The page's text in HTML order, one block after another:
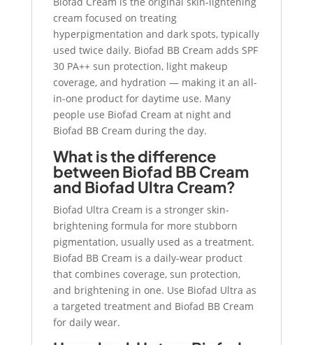
cream focused on treating
hyperpigmentation and dark spots, typically
used twice daily. Biofad BB Cream adds SPF
30 PA++ sun protection, light makeup
coverage, and hydration — making it an all-
in-one product for daytime use. Many
people use Biofad Cream at night and
Biofad BB Cream during the day.
What is the difference
between Biofad BB Cream
and Biofad Ultra Cream?
Biofad Ultra Cream is a stronger skin-
brightening formula for more stubborn
pigmentation, usually used as a treatment.
Biofad BB Cream is a daily-wear product
that combines coverage, sun protection,
and brightening in one. Use Biofad Ultra as
a targeted treatment and Biofad BB Cream
for daily wear.